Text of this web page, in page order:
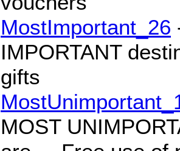
MostImportant_26
IMPORTANT
gifts
MOST